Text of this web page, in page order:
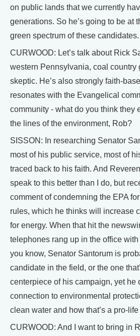
on public lands that we currently
generations. So he’s going to be at
green spectrum of these candidates.
CURWOOD: Let’s talk about Rick
western Pennsylvania, coal country
skeptic. He’s also strongly faith-
resonates with the Evangelical
community - what do you think they
the lines of the environment, Rob?
SISSON: In researching Senator
most of his public service, most of
traced back to his faith. And
speak to this better than I do, but
comment of condemning the EPA
rules, which he thinks will increase
for energy. When that hit the
telephones rang up in the office
you know, Senator Santorum is
candidate in the field, or the one
centerpiece of his campaign, yet he
connection to environmental
clean water and how that’s a pro-
CURWOOD: And I want to bring in